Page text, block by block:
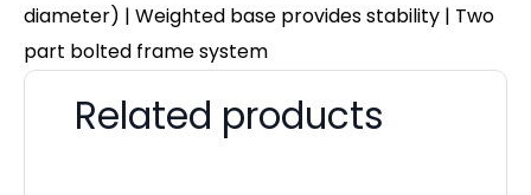
diameter) | Weighted base provides stability | Two
part bolted frame system
Related products